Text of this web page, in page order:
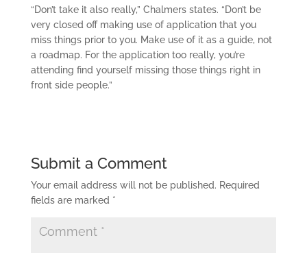
“Don’t take it also really,” Chalmers states. “Don’t be
very closed off making use of application that you
miss things prior to you. Make use of it as a guide, not
a roadmap. For the application too really, you’re
attending find yourself missing those things right in
front side people.”
Submit a Comment
Your email address will not be published. Required
fields are marked *